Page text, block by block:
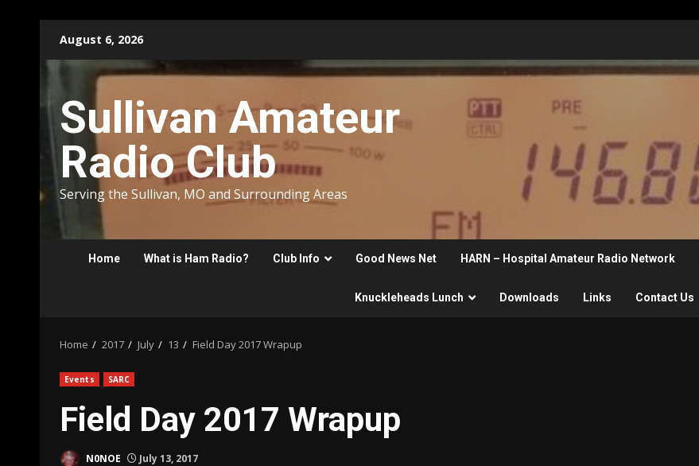
content
August 6, 2026
Sullivan Amateur
Radio Club
Serving the Sullivan, MO and Surrounding Areas
Home What is Ham Radio? Club Info Good News Net HARN – Hospital Amateur Radio Network
Knuckleheads Lunch Downloads Links Contact Us
Home 2017 July 13 Field Day 2017 Wrapup
Events SARC
Field Day 2017 Wrapup
N0NOE July 13, 2017